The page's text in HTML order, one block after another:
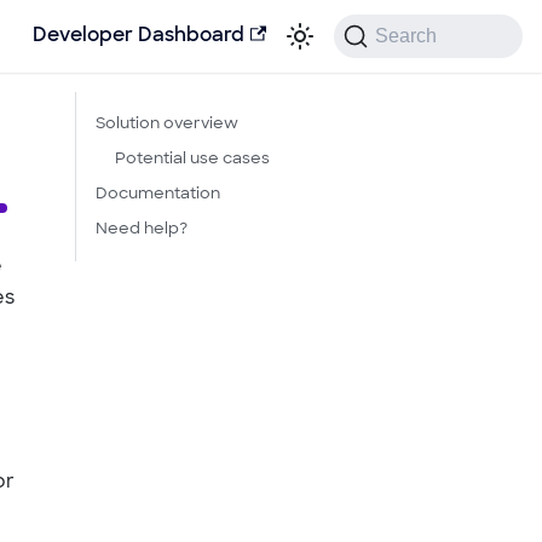
Developer Dashboard Search
Solution overview
Potential use cases
Documentation
Need help?